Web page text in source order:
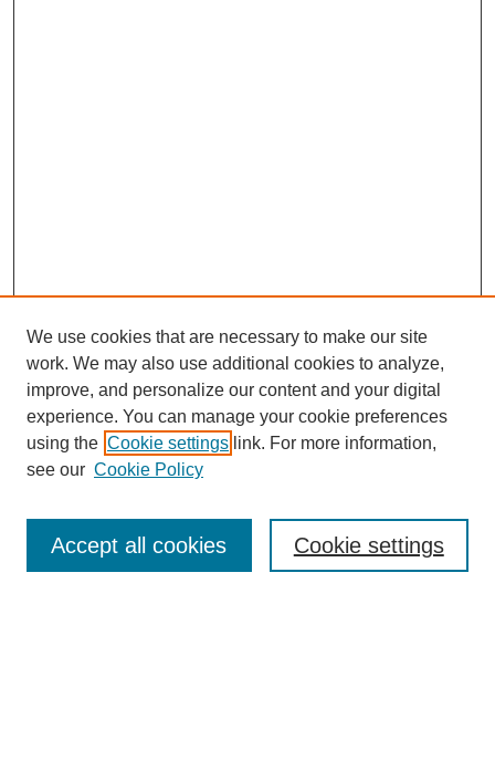
Enter search terms:
We use cookies that are necessary to make our site
work. We may also use additional cookies to analyze,
improve, and personalize our content and your digital
experience. You can manage your cookie preferences
using the Cookie settings link. For more information,
see our Cookie Policy
Cookie settings
Accept all cookies